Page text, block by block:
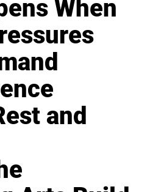
When
and